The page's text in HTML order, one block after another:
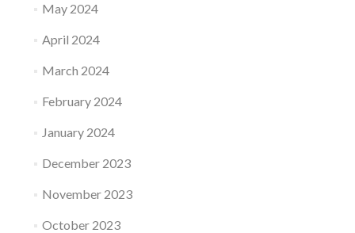
May 2024
April 2024
March 2024
February 2024
January 2024
December 2023
November 2023
October 2023